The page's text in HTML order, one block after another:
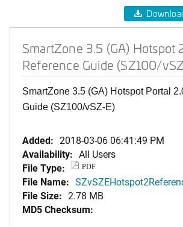
SmartZone 3.5 (GA) Hotspot
Reference Guide (SZ100/
SmartZone 3.5 (GA) Hotspot Portal
Guide (SZ100/vSZ-E)
Added: 2018-03-06 06:41:49 PM
Availability: All Users
File Type:
PDF
File Name:
File Size: 2.78 MB
MD5 Checksum: